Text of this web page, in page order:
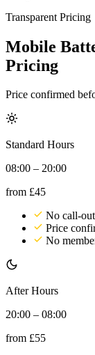
Transparent Pricing
Mobile
Pricing
Price confirmed
Standard Hours
08:00 – 20:00
from £45
No call-
Price
No
After Hours
20:00 – 08:00
from £55